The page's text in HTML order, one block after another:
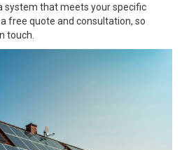
system that meets your specific
free quote and consultation, so
touch.